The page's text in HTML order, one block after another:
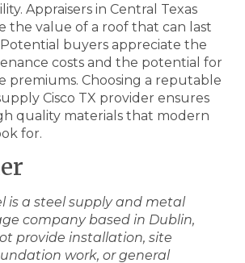
Appraisers in Central Texas
the value of a roof that can last
buyers appreciate the
costs and the potential for
premiums. Choosing a reputable
Cisco TX provider ensures
quality materials that modern
for.
is a steel supply and metal
company based in Dublin,
provide installation, site
work, or general